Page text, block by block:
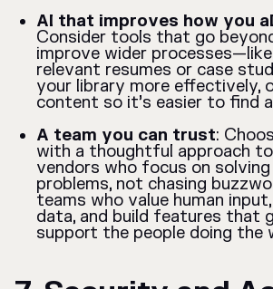
AI that improves how you
Consider tools that go
improve wider
relevant resumes or case
your library more effectively,
content so it’s easier to find
A team you can trust:
with a thoughtful approach
vendors who focus on
problems, not chasing
teams who value human
data, and build features that
support the people doing the